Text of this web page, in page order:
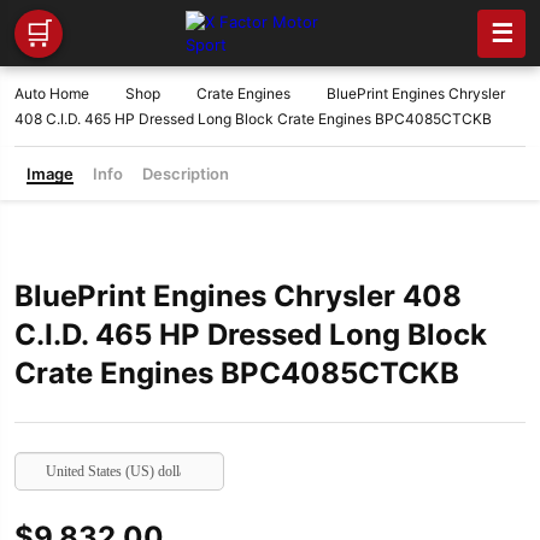
🛒 ☰
Auto Home Shop Crate Engines
BluePrint Engines Chrysler
408 C.I.D. 465 HP Dressed Long Block Crate Engines BPC4085CTCKB
Image Info Description
BluePrint Engines Chrysler 408
C.I.D. 465 HP Dressed Long Block
Crate Engines BPC4085CTCKB
United States (US) dollar